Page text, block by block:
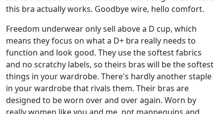
this bra actually works. Goodbye wire, hello comfort.
Freedom underwear only sell above a D cup, which
means they focus on what a D+ bra really needs to
function and look good. They use the softest fabrics
and no scratchy labels, so theirs bras will be the softest
things in your wardrobe. There's hardly another staple
in your wardrobe that rivals them. Their bras are
designed to be worn over and over again. Worn by